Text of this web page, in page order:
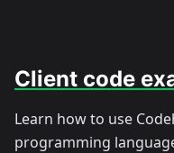
Client code
Learn how to use
programming